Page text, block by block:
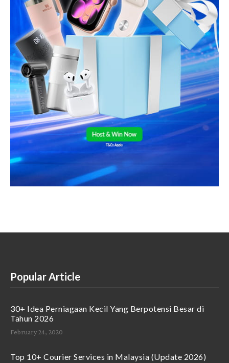
Popular Article
30+ Idea Perniagaan Kecil Yang Berpotensi Besar di
Tahun 2026
February 24, 2020
Top 10+ Courier Services in Malaysia (Update 2026)